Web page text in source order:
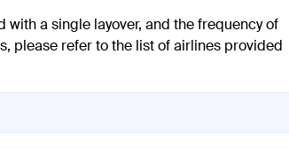
a single layover, and the frequency of
please refer to the list of airlines provided